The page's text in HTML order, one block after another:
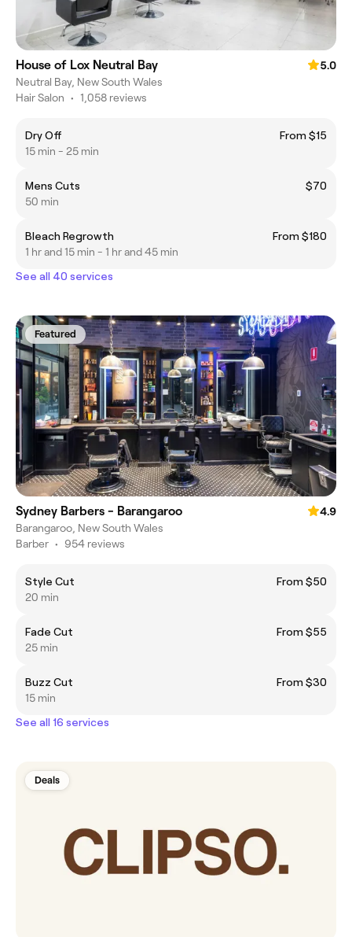
House of Lox Neutral Bay
5.0
Neutral Bay, New South Wales
Hair Salon • 1,058 reviews
Dry Off
From $15
15 min - 25 min
Mens Cuts
$70
50 min
Bleach Regrowth
From $180
1 hr and 15 min - 1 hr and 45 min
See all 40 services
Featured
Sydney Barbers - Barangaroo
4.9
Barangaroo, New South Wales
Barber • 954 reviews
Style Cut
From $50
20 min
Fade Cut
From $55
25 min
Buzz Cut
From $30
15 min
See all 16 services
Deals